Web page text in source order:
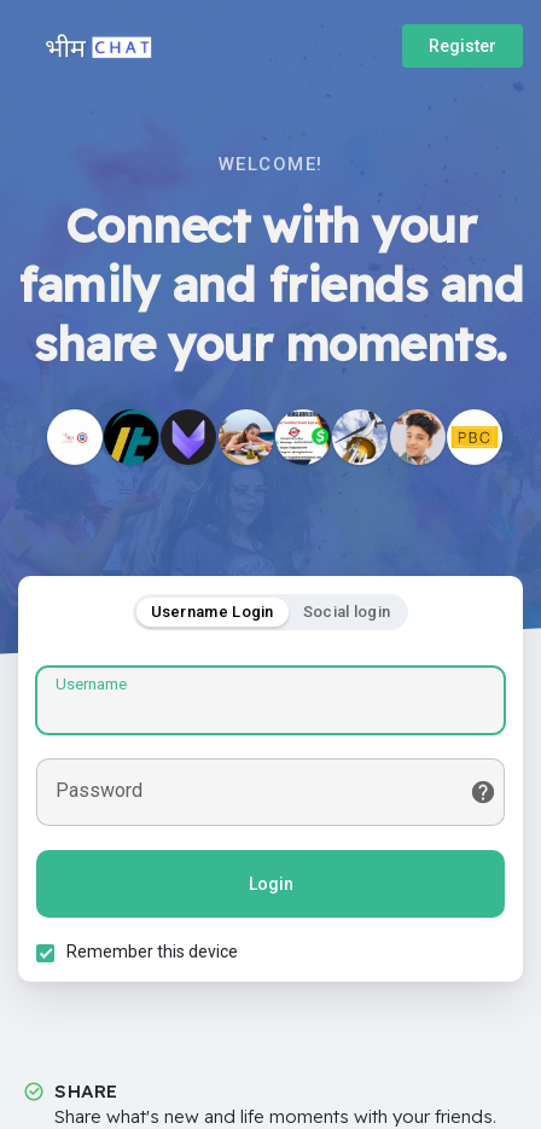
Register
WELCOME!
Connect with your
family and friends and
share your moments.
Username Login Social login
Username
Password
Login
Remember this device
SHARE
Share what's new and life moments with your friends.